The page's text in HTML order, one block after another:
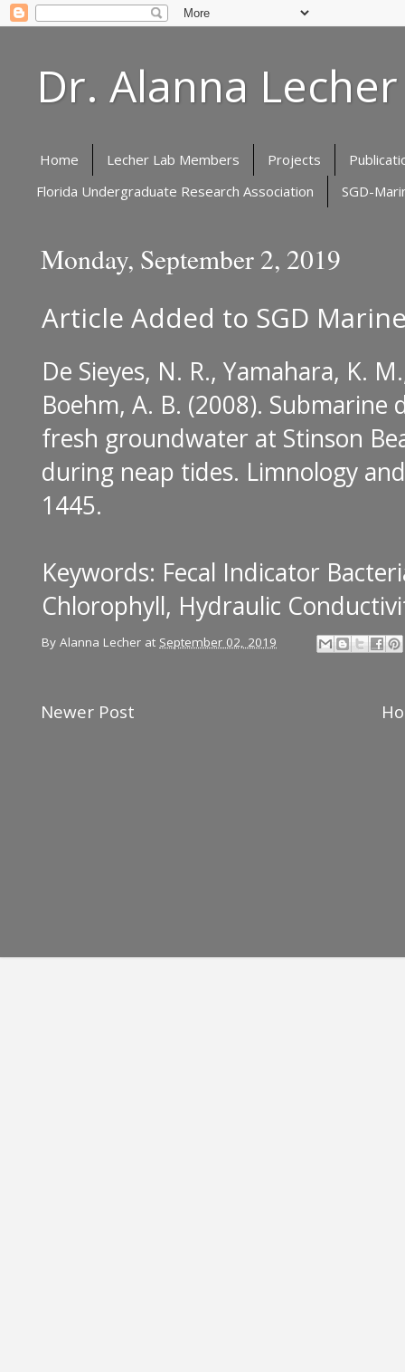
Dr. Alanna Lecher
Home Lecher Lab Members Projects
Florida Undergraduate Research Association
SGD-
Monday, September 2, 2019
Article Added to SGD
De Sieyes, N. R., Yamahara, K.
Boehm, A. B. (2008). Submarine
fresh groundwater at Stinson
during neap tides. Limnology
1445.
Keywords: Fecal Indicator
Chlorophyll, Hydraulic
By Alanna Lecher at September 02, 2019
Newer Post